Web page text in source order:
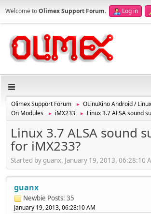
Welcome toOlimex Support Forum. Log in
Olimex Support Forum ►
OLinuXino Android /
On Modules
► iMX233 ► Linux 3.7 ALSA sound
Linux 3.7 ALSA sound
for iMX233?
Started by guanx, January 19, 2013, 06:28:10
guanx
Newbie Posts: 35
January 19, 2013, 06:28:10 AM